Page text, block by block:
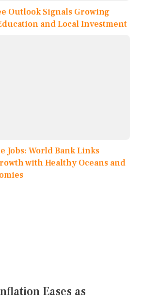
Outlook Signals Growing
and Local Investment
Jobs: World Bank Links
with Healthy Oceans and
Eases as